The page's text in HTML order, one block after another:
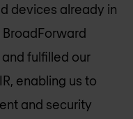
devices already in
BroadForward
fulfilled our
enabling us to
and security